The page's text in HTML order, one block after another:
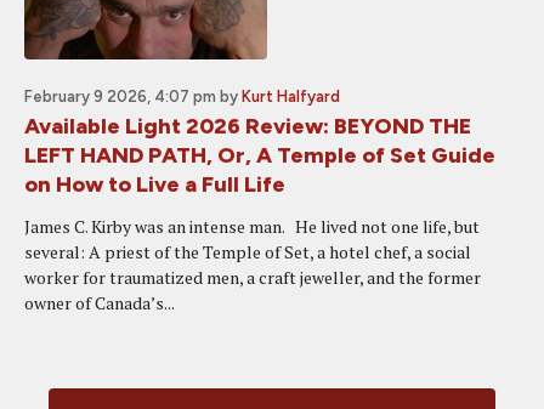
February 9 2026, 4:07 pm by Kurt Halfyard
Available Light 2026 Review: BEYOND THE
LEFT HAND PATH, Or, A Temple of Set Guide
on How to Live a Full Life
James C. Kirby was an intense man. He lived not one life, but
several: A priest of the Temple of Set, a hotel chef, a social
worker for traumatized men, a craft jeweller, and the former
owner of Canada’s...